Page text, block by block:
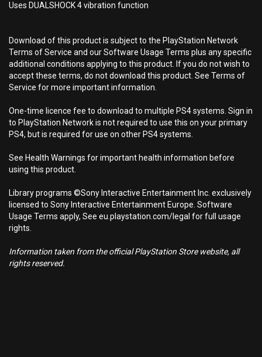
Uses DUALSHOCK 4 vibration function
Download of this product is subject to the PlayStation Network
Terms of Service and our Software Usage Terms plus any specific
additional conditions applying to this product. If you do not wish to
accept these terms, do not download this product. See Terms of
Service for more important information.
One-time licence fee to download to multiple PS4 systems. Sign in
to PlayStation Network is not required to use this on your primary
PS4, but is required for use on other PS4 systems.
See Health Warnings for important health information before
using this product.
Library programs ©Sony Interactive Entertainment Inc. exclusively
licensed to Sony Interactive Entertainment Europe. Software
Usage Terms apply, See eu.playstation.com/legal for full usage
rights.
Information taken from the official PlayStation Store website, all
rights reserved.